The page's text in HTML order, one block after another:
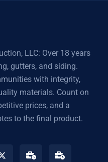
LLC: Over 18 years
gutters, and siding.
with integrity,
materials. Count on
prices, and a
to the final product.